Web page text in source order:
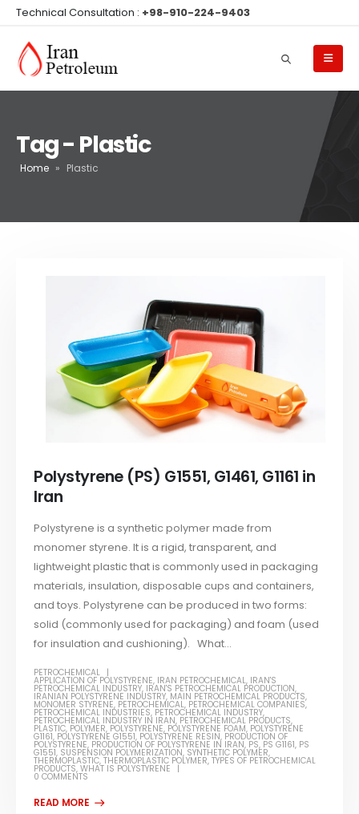
Technical Consultation : +98-910-224-9403
Tag - Plastic
Home » Plastic
Polystyrene (PS) G1551, G1461, G1161 in
Iran
Polystyrene is a synthetic polymer made from
monomer styrene. It is a rigid, transparent, and
lightweight plastic that is commonly used in packaging
materials, insulation, disposable cups and containers,
and toys. Polystyrene can be produced in two forms:
solid (commonly used for packaging) and foam (used
for insulation and cushioning). What...
PETROCHEMICAL
APPLICATION OF POLYSTYRENE, IRAN PETROCHEMICAL, IRAN'S
PETROCHEMICAL INDUSTRY, IRAN'S PETROCHEMICAL PRODUCTION,
IRANIAN POLYSTYRENE INDUSTRY, MAIN PETROCHEMICAL PRODUCTS,
MONOMER STYRENE, PETROCHEMICAL, PETROCHEMICAL COMPANIES,
PETROCHEMICAL INDUSTRIES, PETROCHEMICAL INDUSTRY,
PETROCHEMICAL INDUSTRY IN IRAN, PETROCHEMICAL PRODUCTS,
PLASTIC, POLYMER, POLYSTYRENE, POLYSTYRENE FOAM, POLYSTYRENE
G1161, POLYSTYRENE G1551, POLYSTYRENE RESIN, PRODUCTION OF
POLYSTYRENE, PRODUCTION OF POLYSTYRENE IN IRAN, PS, PS G1161, PS
G1551, SUSPENSION POLYMERIZATION, SYNTHETIC POLYMER,
THERMOPLASTIC,THERMOPLASTIC POLYMER,TYPES OF PETROCHEMICAL
PRODUCTS,WHAT IS POLYSTYRENE
0 COMMENTS